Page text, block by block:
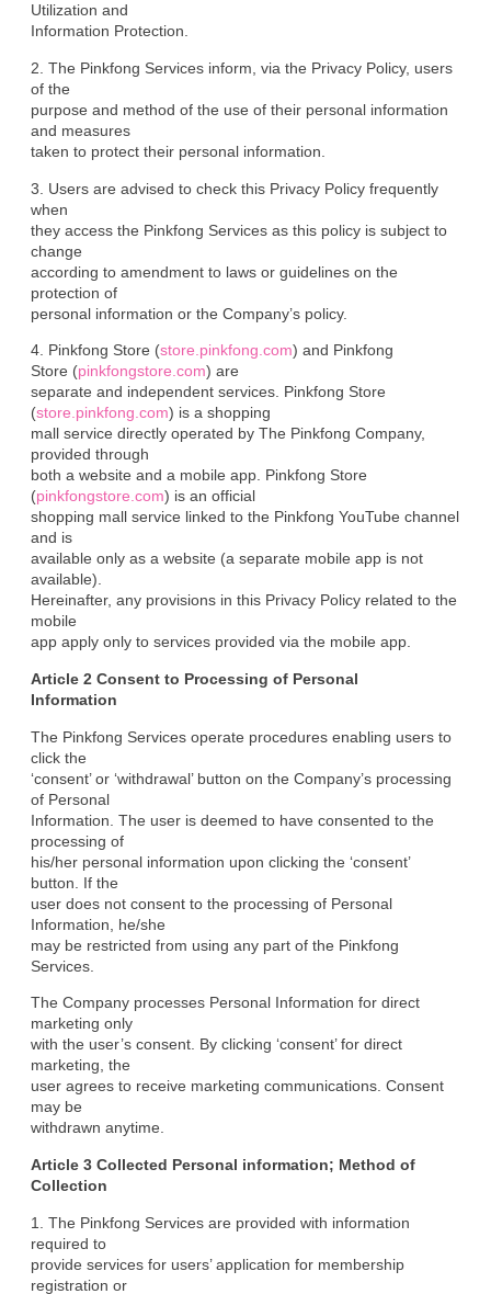
Utilization and
Information Protection.
2. The Pinkfong Services inform, via the Privacy Policy, users
of the
purpose and method of the use of their personal information
and measures
taken to protect their personal information.
3. Users are advised to check this Privacy Policy frequently
when
they access the Pinkfong Services as this policy is subject to
change
according to amendment to laws or guidelines on the
protection of
personal information or the Company’s policy.
4. Pinkfong Store (store.pinkfong.com) and Pinkfong
Store (pinkfongstore.com) are
separate and independent services. Pinkfong Store
(store.pinkfong.com) is a shopping
mall service directly operated by The Pinkfong Company,
provided through
both a website and a mobile app. Pinkfong Store
(pinkfongstore.com) is an official
shopping mall service linked to the Pinkfong YouTube channel
and is
available only as a website (a separate mobile app is not
available).
Hereinafter, any provisions in this Privacy Policy related to the
mobile
app apply only to services provided via the mobile app.
Article 2 Consent to Processing of Personal
Information
The Pinkfong Services operate procedures enabling users to
click the
‘consent’ or ‘withdrawal’ button on the Company’s processing
of Personal
Information. The user is deemed to have consented to the
processing of
his/her personal information upon clicking the ‘consent’
button. If the
user does not consent to the processing of Personal
Information, he/she
may be restricted from using any part of the Pinkfong
Services.
The Company processes Personal Information for direct
marketing only
with the user’s consent. By clicking ‘consent’ for direct
marketing, the
user agrees to receive marketing communications. Consent
may be
withdrawn anytime.
Article 3 Collected Personal information; Method of
Collection
1. The Pinkfong Services are provided with information
required to
provide services for users’ application for membership
registration or